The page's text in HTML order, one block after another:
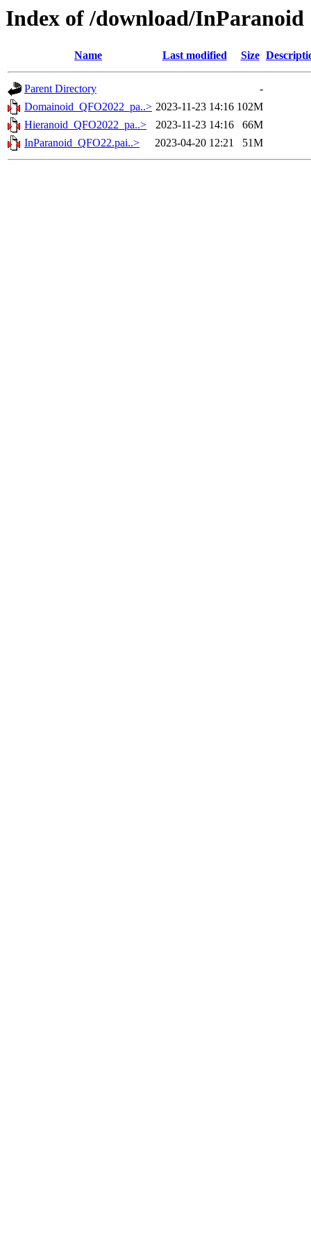
Index of /download/InParanoid
Name Last modified Size
Parent Directory
-
Domainoid_QFO2022_pa..> 2023-11-23 14:16 102M
Hieranoid_QFO2022_pa..>
2023-11-23 14:16
66M
InParanoid_QFO22.pai..>
2023-04-20 12:21 51M